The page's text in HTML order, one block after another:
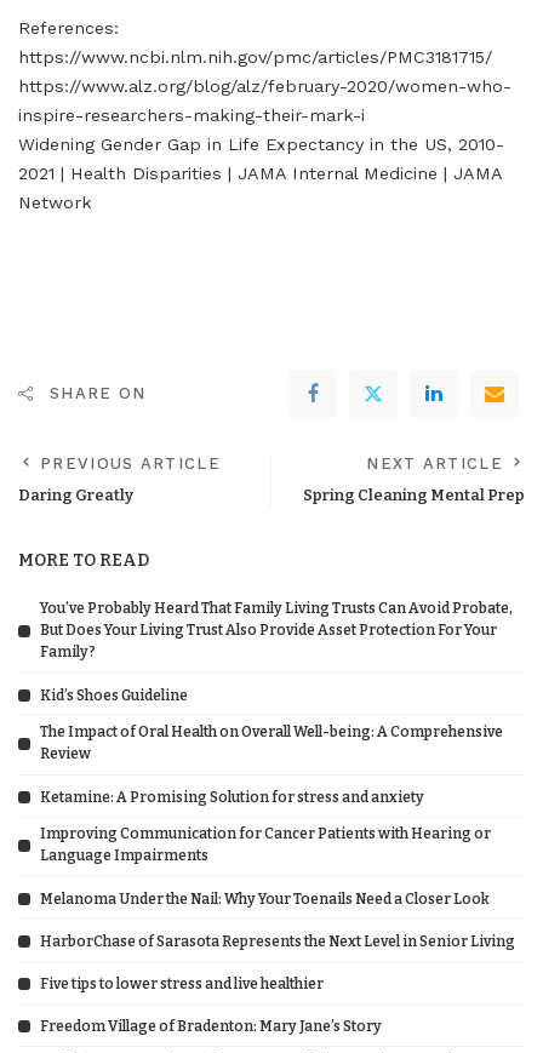
References:
https://www.ncbi.nlm.nih.gov/pmc/articles/PMC3181715/
https://www.alz.org/blog/alz/february-2020/women-who-
inspire-researchers-making-their-mark-i
Widening Gender Gap in Life Expectancy in the US, 2010-
2021 | Health Disparities | JAMA Internal Medicine | JAMA
Network
SHARE ON
PREVIOUS ARTICLE
Daring Greatly
NEXT ARTICLE
Spring Cleaning Mental Prep
MORE TO READ
You’ve Probably Heard That Family Living Trusts Can Avoid Probate,
But Does Your Living Trust Also Provide Asset Protection For Your
Family?
Kid’s Shoes Guideline
The Impact of Oral Health on Overall Well-being: A Comprehensive
Review
Ketamine: A Promising Solution for stress and anxiety
Improving Communication for Cancer Patients with Hearing or
Language Impairments
Melanoma Under the Nail: Why Your Toenails Need a Closer Look
HarborChase of Sarasota Represents the Next Level in Senior Living
Five tips to lower stress and live healthier
Freedom Village of Bradenton: Mary Jane’s Story